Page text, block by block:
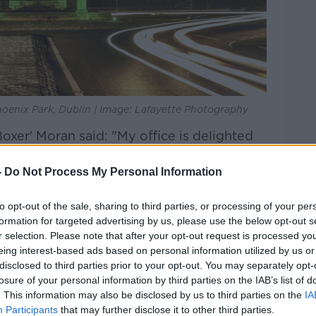
Do Not Process My Personal Information
opt-out of the sale, sharing to third parties, or processing of your
for targeted advertising by us, please use the below opt-out
selection. Please note that after your opt-out request is processed
interest-based ads based on personal information utilized by us
to third parties prior to your opt-out. You may separately
of your personal information by third parties on the IAB’s list of
This information may also be disclosed by us to third parties on the
Participants that may further disclose it to other third parties.
Park, Dublin | Image: Lafayette Photography
Moran said: "My office is delighted
very important national and
our unique cultural heritage and
in the St Patrick's Festival events
nation, have to offer as represented by
and State buildings".
for the five-day greening:
(OPW Dublin Office)